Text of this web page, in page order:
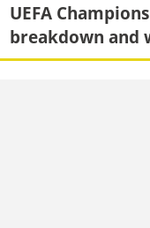
UEFA
breakdown and